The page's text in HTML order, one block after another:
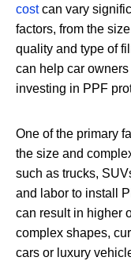
costcan vary
factors, from the
quality and type of
can help car
investing in PPF
One of the primary
the size and
such as trucks,
and labor to install
can result in higher
complex shapes,
cars or luxury